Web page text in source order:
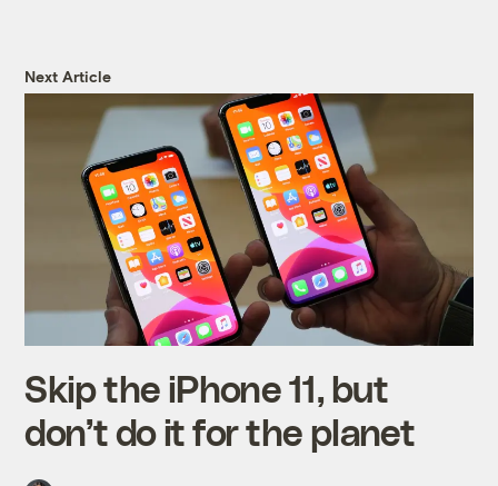
Next Article
Skip the iPhone 11, but
don’t do it for the planet